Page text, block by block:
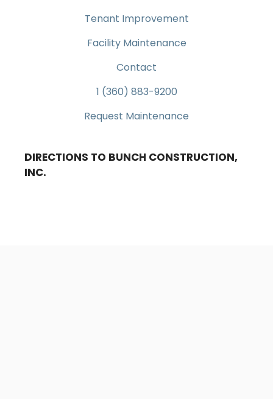
Tenant Improvement
Facility Maintenance
Contact
1 (360) 883-9200
Request Maintenance
DIRECTIONS TO BUNCH CONSTRUCTION,
INC.